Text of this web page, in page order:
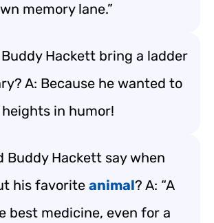
memory lane.”
Buddy Hackett bring a ladder
A: Because he wanted to
in humor!
Buddy Hackett say when
his favorite animal? A: “A
best medicine, even for a